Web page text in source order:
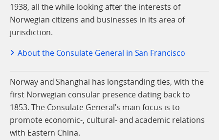
1938, all the while looking after the interests of
Norwegian citizens and businesses in its area of
jurisdiction.
About the Consulate General in San Francisco
Norway and Shanghai has longstanding ties, with the
first Norwegian consular presence dating back to
1853. The Consulate General’s main focus is to
promote economic-, cultural- and academic relations
with Eastern China.